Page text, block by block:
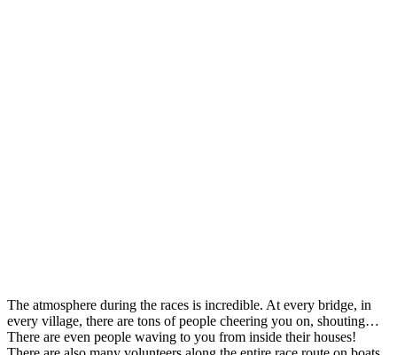
The atmosphere during the races is incredible. At every bridge, in
every village, there are tons of people cheering you on, shouting…
There are even people waving to you from inside their houses!